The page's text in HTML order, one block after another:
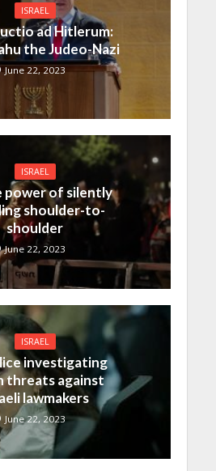
ISRAEL
ad Hitlerum:
the Judeo-Nazi
June 22, 2023
ISRAEL
power of silently
shoulder-to-
shoulder
June 22, 2023
ISRAEL
investigating
threats against
lawmakers
June 22, 2023